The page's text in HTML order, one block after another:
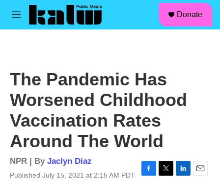
Skip to main content
M
Donate
The Pandemic Has
Worsened Childhood
Vaccination Rates
Around The World
NPR | By Jaclyn Diaz
Published July 15, 2021 at 2:15 AM PDT